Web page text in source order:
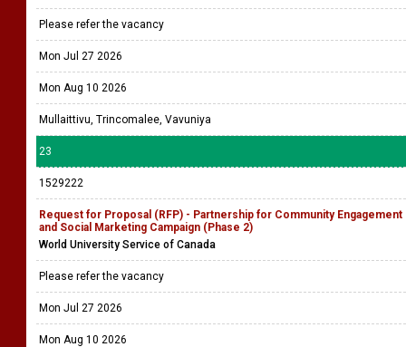
Please refer the vacancy
Mon Jul 27 2026
Mon Aug 10 2026
Mullaittivu, Trincomalee, Vavuniya
23
1529222
Request for Proposal (RFP) - Partnership for Community Engagement
and Social Marketing Campaign (Phase 2)
World University Service of Canada
Please refer the vacancy
Mon Jul 27 2026
Mon Aug 10 2026